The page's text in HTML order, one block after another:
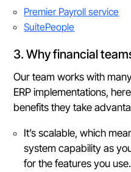
Premier Payroll service
SuitePeople
3. Why financial
Our team works with
ERP implementations,
benefits they take
It’s scalable, which
system capability as
for the features you use.